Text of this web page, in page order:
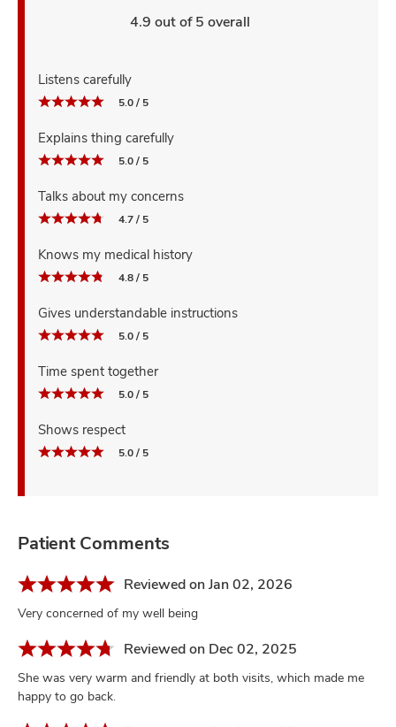
4.9 out of 5 overall
Listens carefully
5.0 / 5
Explains thing carefully
5.0 / 5
Talks about my concerns
4.7 / 5
Knows my medical history
4.8 / 5
Gives understandable instructions
5.0 / 5
Time spent together
5.0 / 5
Shows respect
5.0 / 5
Patient Comments
Reviewed on Jan 02, 2026
Very concerned of my well being
Reviewed on Dec 02, 2025
She was very warm and friendly at both visits, which made me
happy to go back.